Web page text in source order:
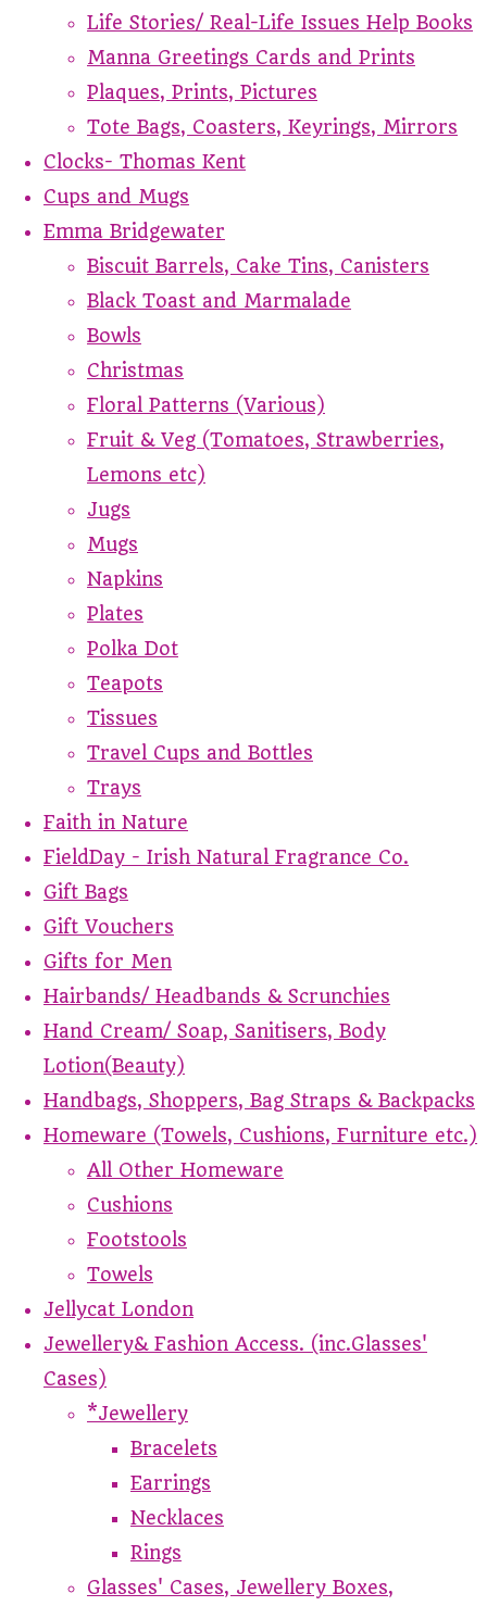
Life Stories/ Real-Life Issues Help Books
Manna Greetings Cards and Prints
Plaques, Prints, Pictures
Tote Bags, Coasters, Keyrings, Mirrors
Clocks- Thomas Kent
Cups and Mugs
Emma Bridgewater
Biscuit Barrels, Cake Tins, Canisters
Black Toast and Marmalade
Bowls
Christmas
Floral Patterns (Various)
Fruit & Veg (Tomatoes, Strawberries,
Lemons etc)
Jugs
Mugs
Napkins
Plates
Polka Dot
Teapots
Tissues
Travel Cups and Bottles
Trays
Faith in Nature
FieldDay - Irish Natural Fragrance Co.
Gift Bags
Gift Vouchers
Gifts for Men
Hairbands/ Headbands & Scrunchies
Hand Cream/ Soap, Sanitisers, Body
Lotion(Beauty)
Handbags, Shoppers, Bag Straps & Backpacks
Homeware (Towels, Cushions, Furniture etc.)
All Other Homeware
Cushions
Footstools
Towels
Jellycat London
Jewellery& Fashion Access. (inc.Glasses'
Cases)
*Jewellery
Bracelets
Earrings
Necklaces
Rings
Glasses' Cases, Jewellery Boxes,